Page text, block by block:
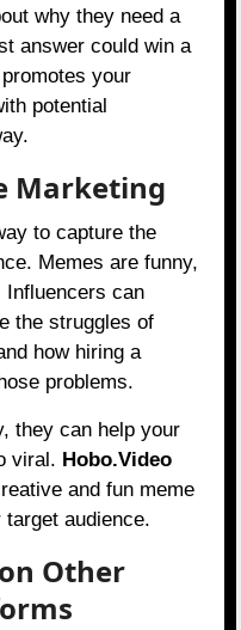
why they need a
answer could win a
your
potential
Marketing
to capture the
Memes are funny,
Influencers can
the struggles of
how hiring a
problems.
they can help your
viral. Hobo.Video
and fun meme
audience.
Other